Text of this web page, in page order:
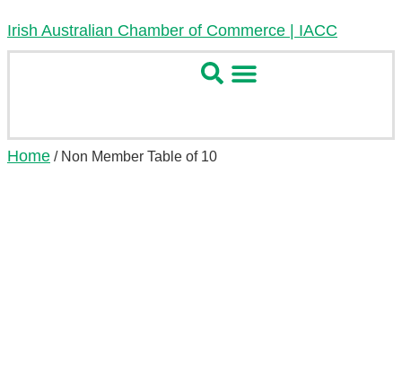
Irish Australian Chamber of Commerce | IACC
Home / Non Member Table of 10